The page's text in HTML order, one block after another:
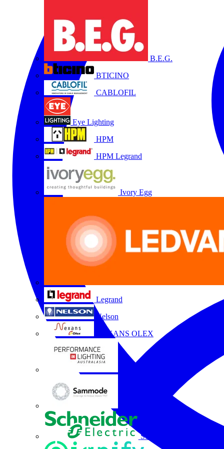
B.E.G.
BTICINO
CABLOFIL
Eye Lighting
HPM
HPM Legrand
Ivory Egg
Legrand
Nelson
NEXANS OLEX
Schneider Electric